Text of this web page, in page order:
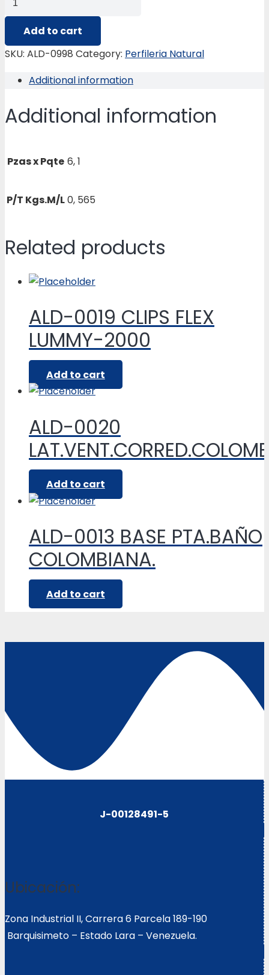
0998
BALAUSTRE
TRIANGULAR
quantity
Add to cart
SKU: ALD-0998 Category: Perfileria Natural
Additional information
Additional information
Pzas x Pqte 6, 1
P/T Kgs.M/L0, 565
Related products
ALD-0019 CLIPS FLEX
LUMMY-2000
Add to cart
ALD-0020
Add to cart
ALD-0013 BASE PTA.BAÑO
COLOMBIANA.
Add to cart
J-00128491-5
Ubicación:
Zona Industrial II, Carrera 6 Parcela 189-190
Barquisimeto – Estado Lara – Venezuela.